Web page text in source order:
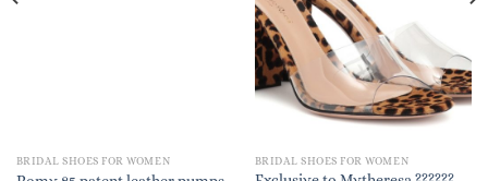
BRIDAL SHOES FOR WOMEN BRIDAL SHOES FOR WOMEN